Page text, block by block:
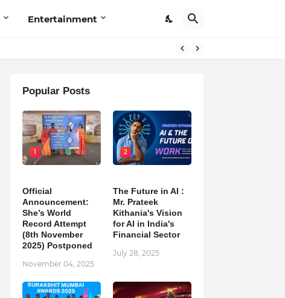
Entertainment
Popular Posts
1
Official
Announcement:
She’s World
Record Attempt
(8th November
2025) Postponed
November 04, 2025
2
The Future in AI :
Mr. Prateek
Kithania's Vision
for AI in India's
Financial Sector
July 28, 2025